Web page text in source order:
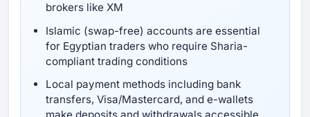
brokers like XM
Islamic (swap-free) accounts are essential
for Egyptian traders who require Sharia-
compliant trading conditions
Local payment methods including bank
transfers, Visa/Mastercard, and e-wallets